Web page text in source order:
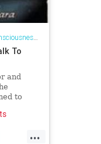
Links
To
and
to
...